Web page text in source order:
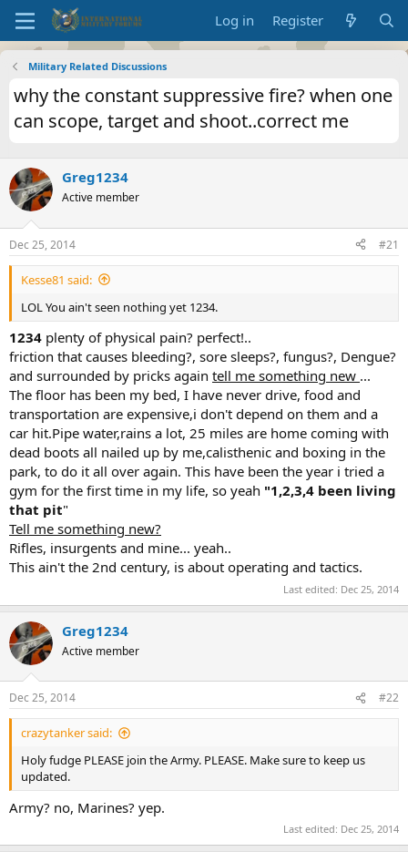
Log in Register
Military Related Discussions
why the constant suppressive fire? when one
can scope, target and shoot..correct me
Greg1234
Active member
Dec 25, 2014 #21
Kesse81 said:
LOL You ain't seen nothing yet 1234.
1234 plenty of physical pain? perfect!..
friction that causes bleeding?, sore sleeps?, fungus?, Dengue?
and surrounded by pricks again tell me something new ...
The floor has been my bed, I have never drive, food and
transportation are expensive,i don't depend on them and a
car hit.Pipe water,rains a lot, 25 miles are home coming with
dead boots all nailed up by me,calisthenic and boxing in the
park, to do it all over again. This have been the year i tried a
gym for the first time in my life, so yeah "1,2,3,4 been living
that pit"
Tell me something new?
Rifles, insurgents and mine... yeah..
This ain't the 2nd century, is about operating and tactics.
Last edited: Dec 25, 2014
Greg1234
Active member
Dec 25, 2014 #22
crazytanker said:
Holy fudge PLEASE join the Army. PLEASE. Make sure to keep us
updated.
Army? no, Marines? yep.
Last edited: Dec 25, 2014